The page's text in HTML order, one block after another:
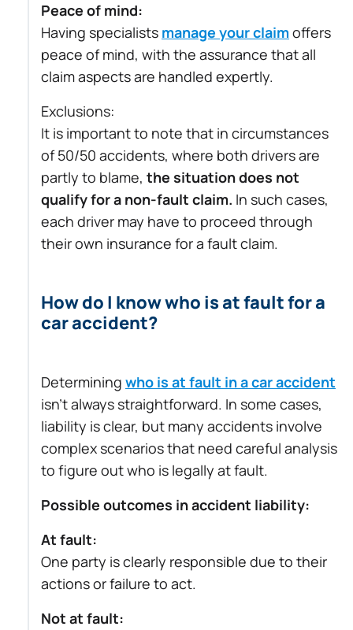
Peace of mind:
Having specialists manage your claimoffers
peace of mind, with the assurance that all
claim aspects are handled expertly.
Exclusions:
It is important to note that in circumstances
of 50/50 accidents, where both drivers are
partly to blame, the situation does not
qualify for a non-fault claim. In such cases,
each driver may have to proceed through
their own insurance for a fault claim.
How do I know who is at fault for a
car accident?
Determining who is at fault in a car accident
isn’t always straightforward. In some cases,
liability is clear, but many accidents involve
complex scenarios that need careful analysis
to figure out who is legally at fault.
Possible outcomes in accident liability:
At fault:
One party is clearly responsible due to their
actions or failure to act.
Not at fault: